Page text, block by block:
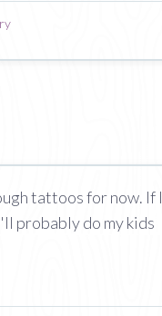
tattoos for now. If I
probably do my kids